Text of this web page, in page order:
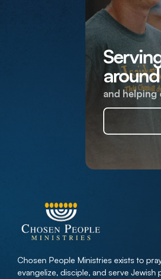
and helping
Chosen People Ministries exists to
evangelize, disciple, and serve Jewish